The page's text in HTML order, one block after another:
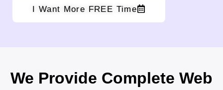
I Want More FREE Time
We Provide Complete Web